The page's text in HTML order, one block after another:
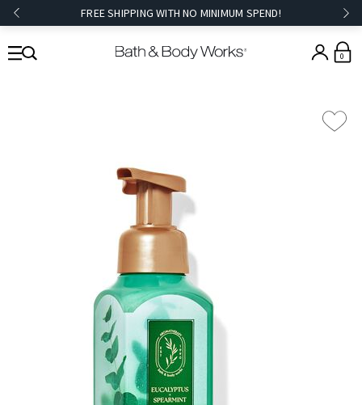
FREE SHIPPING WITH NO MINIMUM SPEND!
0